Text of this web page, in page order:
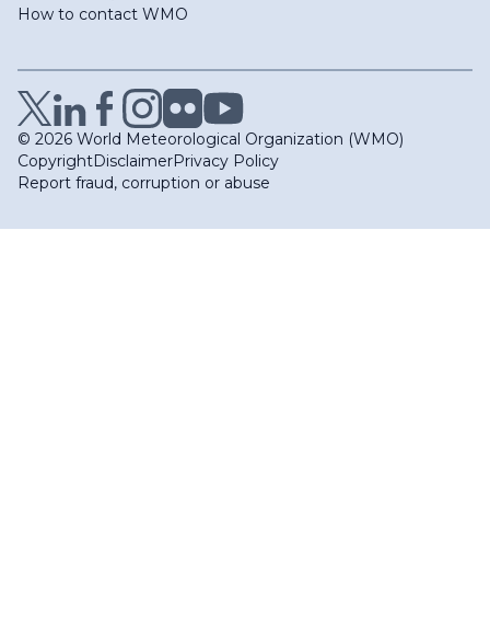
How to contact WMO
© 2026 World Meteorological Organization (WMO)
CopyrightDisclaimerPrivacy Policy
Report fraud, corruption or abuse